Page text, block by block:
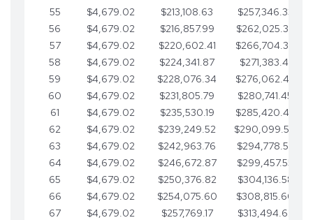
55
$4,679.02 $213,108.63 $257,346.33
56
$4,679.02 $216,857.99 $262,025.36
57
$4,679.02 $220,602.41 $266,704.38
58
$4,679.02 $224,341.87 $271,383.41
59
$4,679.02 $228,076.34 $276,062.43
60
$4,679.02 $231,805.79 $280,741.45
61
$4,679.02 $235,530.19 $285,420.48
62
$4,679.02 $239,249.52 $290,099.50
63
$4,679.02 $242,963.76 $294,778.53
64
$4,679.02 $246,672.87
$299,457.55
65
$4,679.02 $250,376.82 $304,136.58
66
$4,679.02 $254,075.60 $308,815.60
67
$4,679.02 $257,769.17 $313,494.62